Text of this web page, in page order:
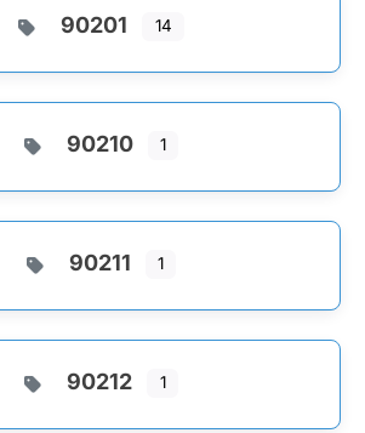
90201 14
90210 1
90211 1
90212 1